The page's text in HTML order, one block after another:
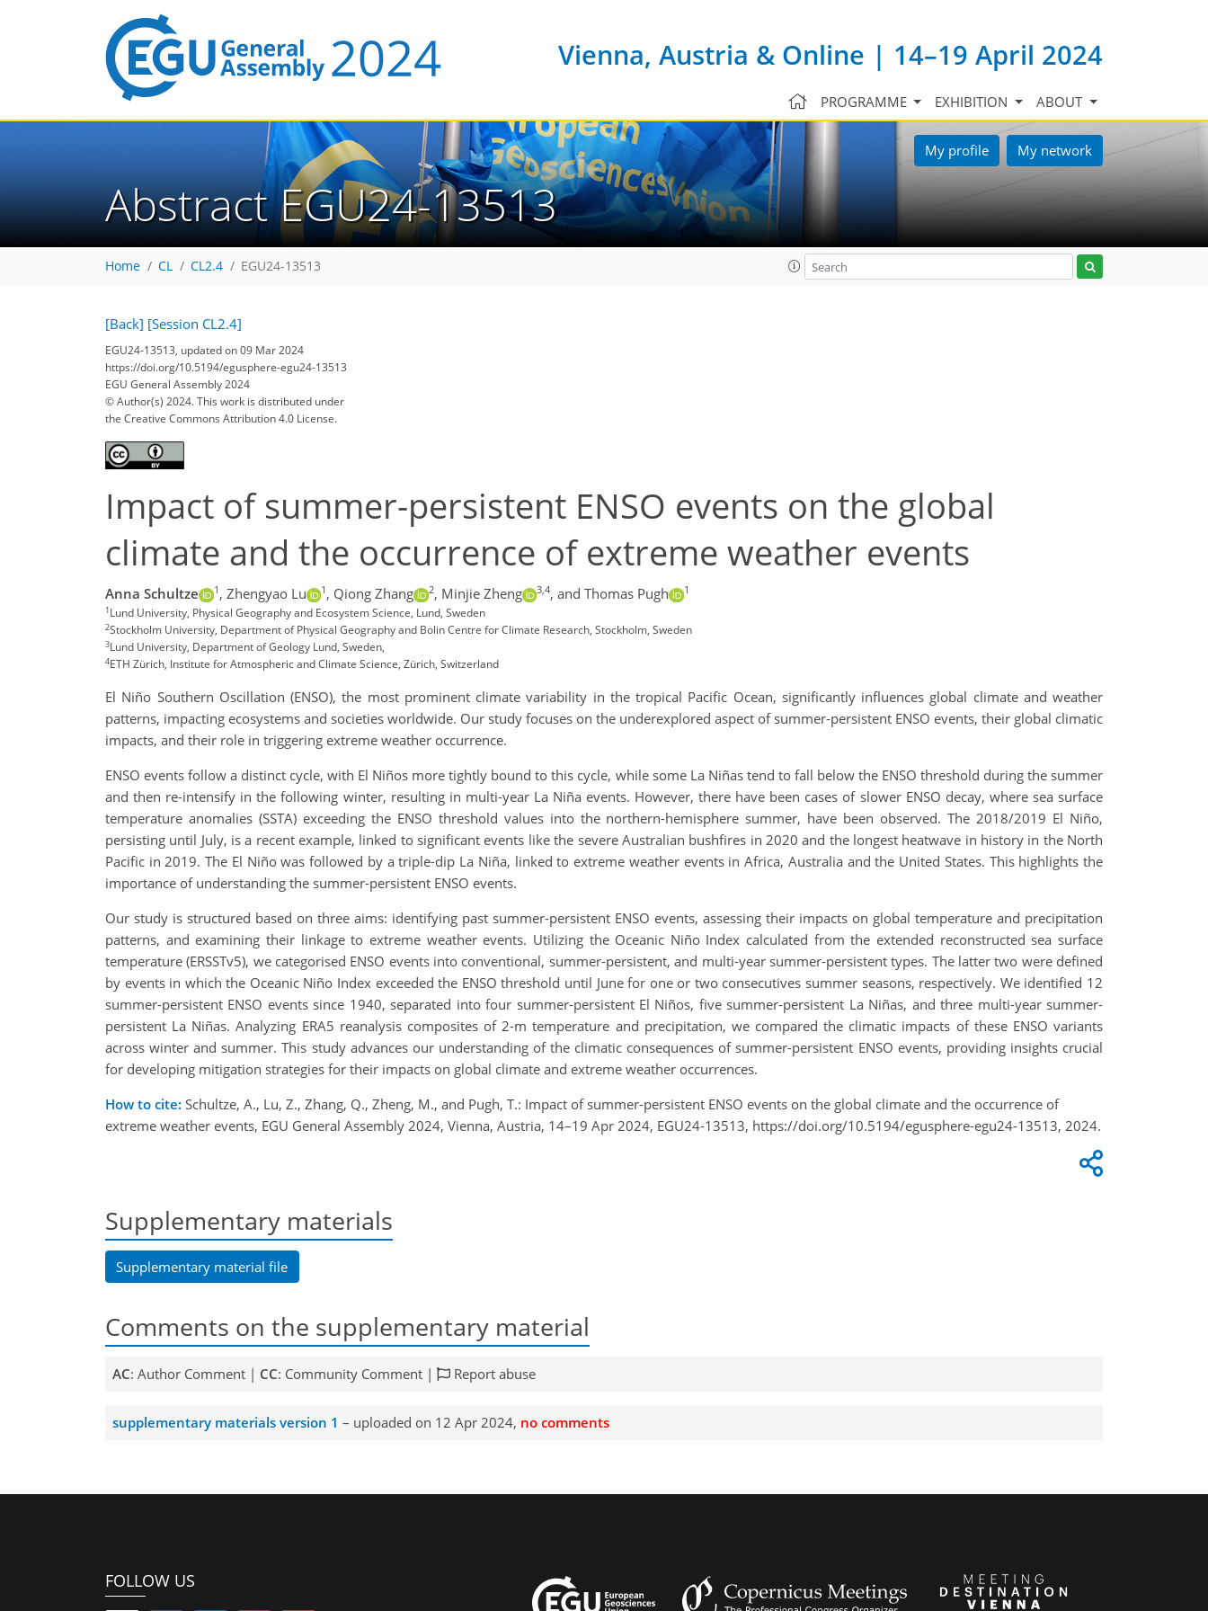
Vienna, Austria & Online | 14–19 April 2024
PROGRAMME EXHIBITION ABOUT
My profile My network
Abstract EGU24-13513
Home CL CL2.4 EGU24-13513
[Back] [Session CL2.4]
EGU24-13513, updated on 09 Mar 2024
https://doi.org/10.5194/egusphere-egu24-13513
EGU General Assembly 2024
© Author(s) 2024. This work is distributed under
the Creative Commons Attribution 4.0 License.
Impact of summer-persistent ENSO events on the global
climate and the occurrence of extreme weather events
Anna Schultze 1 , Zhengyao Lu 1 , Qiong Zhang 2, Minjie Zheng 3,4, and Thomas Pugh 1
1Lund University, Physical Geography and Ecosystem Science, Lund, Sweden
2Stockholm University, Department of Physical Geography and Bolin Centre for Climate Research, Stockholm, Sweden
3Lund University, Department of Geology Lund, Sweden,
4ETH Zürich, Institute for Atmospheric and Climate Science, Zürich, Switzerland
El Niño Southern Oscillation (ENSO), the most prominent climate variability in the tropical Pacific Ocean, significantly influences global climate and weather
patterns, impacting ecosystems and societies worldwide. Our study focuses on the underexplored aspect of summer-persistent ENSO events, their global climatic
impacts, and their role in triggering extreme weather occurrence.
ENSO events follow a distinct cycle, with El Niños more tightly bound to this cycle, while some La Niñas tend to fall below the ENSO threshold during the summer
and then re-intensify in the following winter, resulting in multi-year La Niña events. However, there have been cases of slower ENSO decay, where sea surface
temperature anomalies (SSTA) exceeding the ENSO threshold values into the northern-hemisphere summer, have been observed. The 2018/2019 El Niño,
persisting until July, is a recent example, linked to significant events like the severe Australian bushfires in 2020 and the longest heatwave in history in the North
Pacific in 2019. The El Niño was followed by a triple-dip La Niña, linked to extreme weather events in Africa, Australia and the United States. This highlights the
importance of understanding the summer-persistent ENSO events.
Our study is structured based on three aims: identifying past summer-persistent ENSO events, assessing their impacts on global temperature and precipitation
patterns, and examining their linkage to extreme weather events. Utilizing the Oceanic Niño Index calculated from the extended reconstructed sea surface
temperature (ERSSTv5), we categorised ENSO events into conventional, summer-persistent, and multi-year summer-persistent types. The latter two were defined
by events in which the Oceanic Niño Index exceeded the ENSO threshold until June for one or two consecutives summer seasons, respectively. We identified 12
summer-persistent ENSO events since 1940, separated into four summer-persistent El Niños, five summer-persistent La Niñas, and three multi-year summer-
persistent La Niñas. Analyzing ERA5 reanalysis composites of 2-m temperature and precipitation, we compared the climatic impacts of these ENSO variants
across winter and summer. This study advances our understanding of the climatic consequences of summer-persistent ENSO events, providing insights crucial
for developing mitigation strategies for their impacts on global climate and extreme weather occurrences.
How to cite: Schultze, A., Lu, Z., Zhang, Q., Zheng, M., and Pugh, T.: Impact of summer-persistent ENSO events on the global climate and the occurrence of
extreme weather events, EGU General Assembly 2024, Vienna, Austria, 14–19 Apr 2024, EGU24-13513, https://doi.org/10.5194/egusphere-egu24-13513, 2024.
Supplementary materials
Supplementary material file
Comments on the supplementary material
AC: Author Comment | CC: Community Comment | Report abuse
supplementary materials version 1 – uploaded on 12 Apr 2024, no comments
FOLLOW US